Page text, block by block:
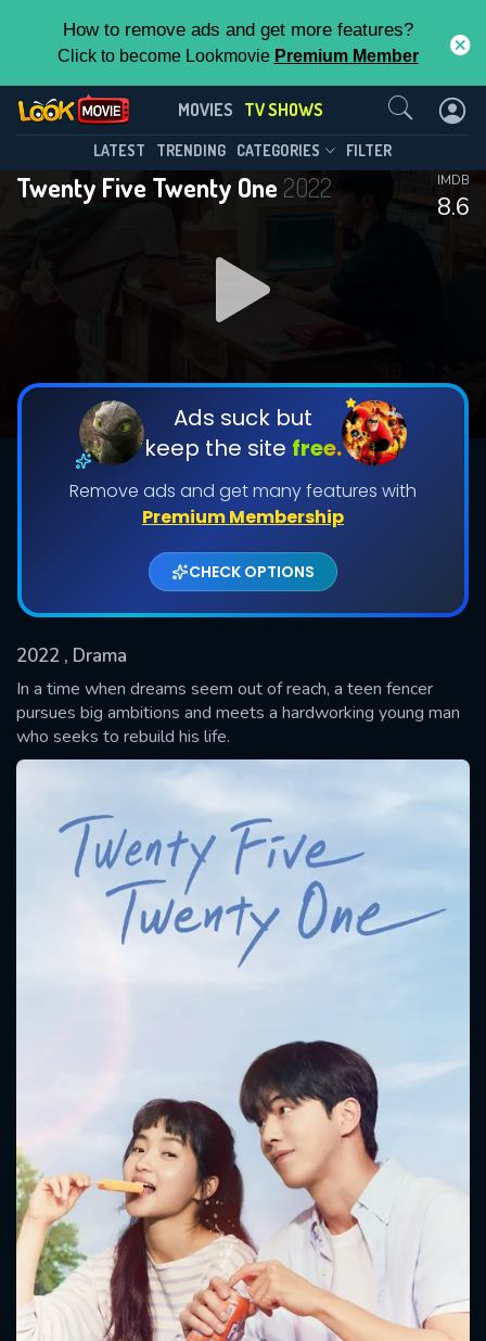
How to remove ads and get more features?
Click to become Lookmovie Premium Member
MOVIES TV SHOWS
LATEST TRENDING CATEGORIES FILTER
Twenty Five Twenty One 2022
8.6
IMDB
Ads suck but
keep the site free.
Remove ads and get many features with
Premium Membership
CHECK OPTIONS
2022 , Drama
In a time when dreams seem out of reach, a teen fencer
pursues big ambitions and meets a hardworking young man
who seeks to rebuild his life.
Twenty Five Twenty One(2022)
Season 1 Episode 16
DOWNLOAD
DOWNLOAD
Shows daily download Limit:
Used: 0, Remaining: 20
This Feature is Exclusive for
Contributors
By contributing, you unlock exclusive
features while also helping us to maintain
the site.
CHECK FEATURES
Contact Us
SUBMIT
CONTACT US
Please fill all fields.